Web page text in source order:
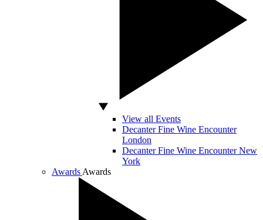
View all Events
Decanter Fine Wine Encounter
London
Decanter Fine Wine Encounter New
York
Awards Awards